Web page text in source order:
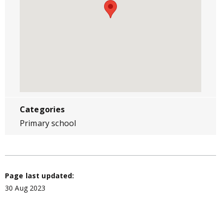
Categories
Primary school
Page last updated:
30 Aug 2023